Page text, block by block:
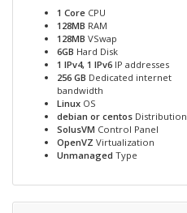
1 Core CPU
128MB RAM
128MB VSwap
6GB Hard Disk
1 IPv4, 1 IPv6 IP addresses
256 GB Dedicated internet
bandwidth
Linux OS
debian or centos Distribution
SolusVM Control Panel
OpenVZ Virtualization
Unmanaged Type